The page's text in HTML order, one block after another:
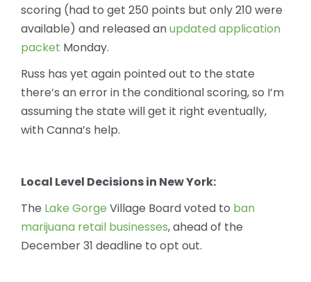
scoring (had to get 250 points but only 210 were
available) and released anupdated application
packet Monday.
Russ has yet again pointed out to the state
there’s an error in the conditional scoring, so I’m
assuming the state will get it right eventually,
with Canna’s help.
Local Level Decisions in New York:
The Lake Gorge Village Board voted to ban
marijuana retail businesses, ahead of the
December 31 deadline to opt out.